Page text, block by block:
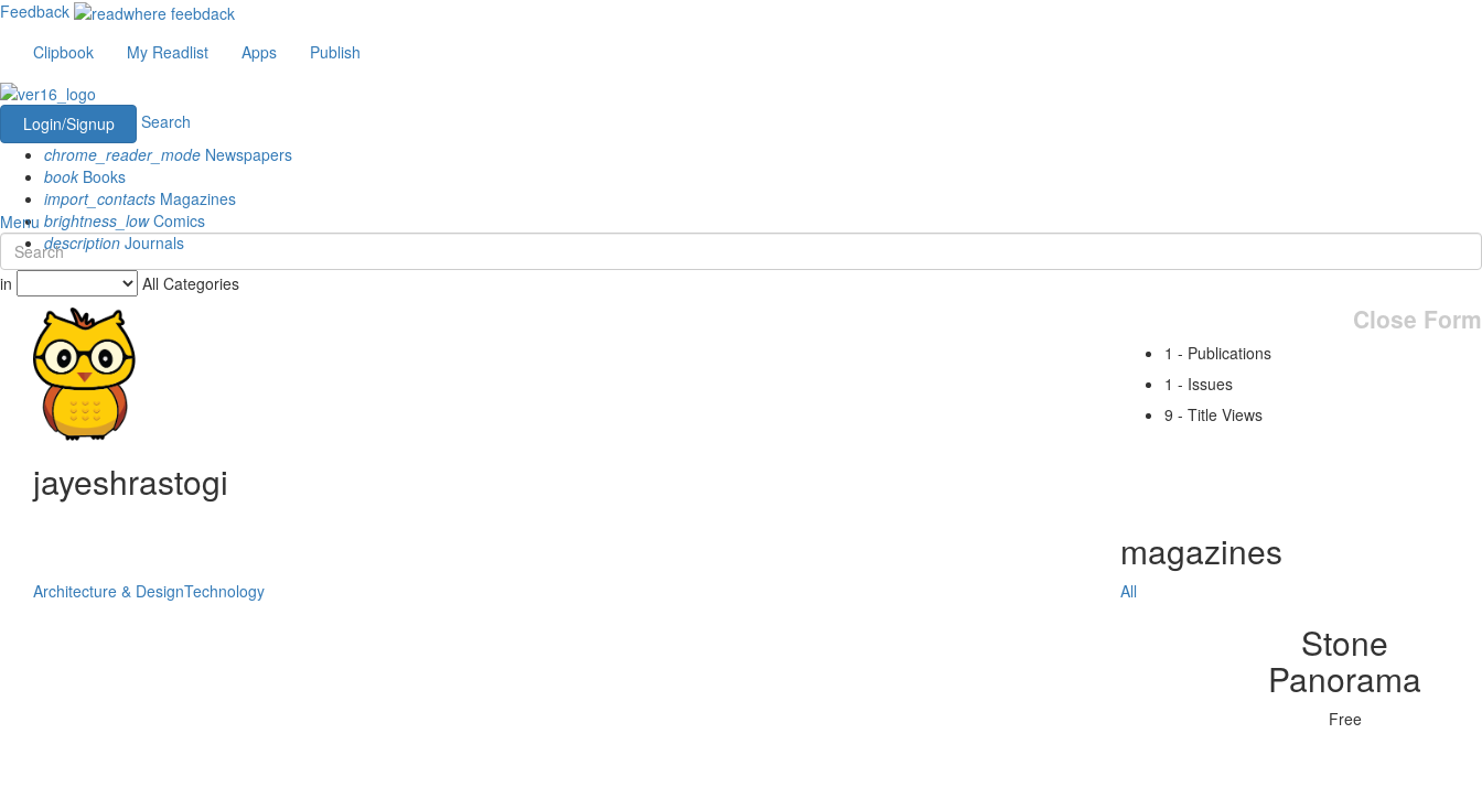
Feedback
Clipbook
My Readlist Apps Publish
Login/Signup
Search
chrome_reader_mode Newspapers
book Books
import_contacts Magazines
brightness_lowComics
description Journals
Menu
in All Categories
Close Form
jayeshrastogi
1 - Publications
1 - Issues
9 - Title Views
magazines
Architecture & DesignTechnology All
Stone
Panorama
Free